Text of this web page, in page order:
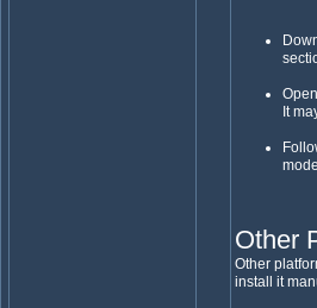
It
Other
Other
install it